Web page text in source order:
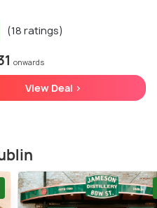
(18 ratings)
onwards
View Deal >